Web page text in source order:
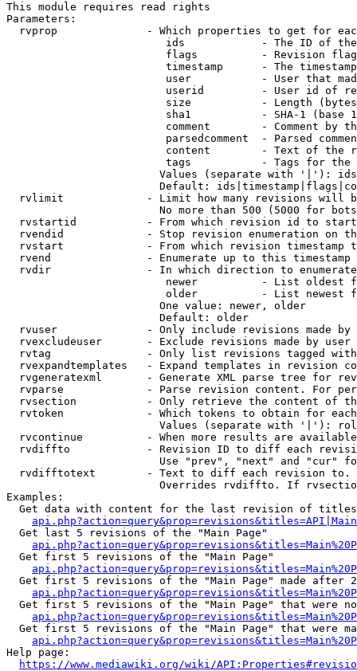
This module requires read rights
Parameters:
rvprop              - Which properties to get for
ids            - The ID of
flags          - Revision
timestamp      - The
user           - User that
userid         - User id of
size           - Length
sha1           - SHA-1 (base
comment        - Comment by
parsedcomment  - Parsed
content        - Text of the
tags           - Tags for the
Values (separate with '|'):
Default:
rvlimit             - Limit how many revisions will
No more than 500 (5000 for
rvstartid           - From which revision id to
rvendid             - Stop revision enumeration on
rvstart             - From which revision timestamp
rvend               - Enumerate up to this timestamp
rvdir               - In which direction to
newer          - List oldest
older          - List newest
                        One value: newer, older
                        Default: older
rvuser              - Only include revisions made by
rvexcludeuser       - Exclude revisions made by user
rvtag               - Only list revisions tagged
rvexpandtemplates   - Expand templates in revision
rvgeneratexml       - Generate XML parse tree for
rvparse             - Parse revision content. For
rvsection           - Only retrieve the content of
rvtoken             - Which tokens to obtain for
Values (separate with '|'):
rvcontinue          - When more results are
rvdiffto            - Revision ID to diff each
Use "prev", "next" and "cur"
rvdifftotext        - Text to diff each revision
Overrides rvdiffto. If
Examples:
Get data with content for the last revision of
  Get last 5 revisions of the "Main Page"
  Get first 5 revisions of the "Main Page"
Get first 5 revisions of the "Main Page" made after
Get first 5 revisions of the "Main Page" that were
Get first 5 revisions of the "Main Page" that were
Help page:
https://www.mediawiki.org/wiki/